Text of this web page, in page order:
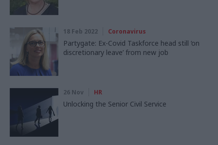
18 Feb 2022 Coronavirus
Partygate: Ex-Covid Taskforce head still ‘on
discretionary leave’ from new job
26 Nov HR
Unlocking the Senior Civil Service